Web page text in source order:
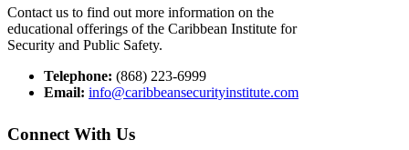
Contact us to find out more information on the
educational offerings of the Caribbean Institute for
Security and Public Safety.
Telephone: (868) 223-6999
Email: info@caribbeansecurityinstitute.com
Connect With Us